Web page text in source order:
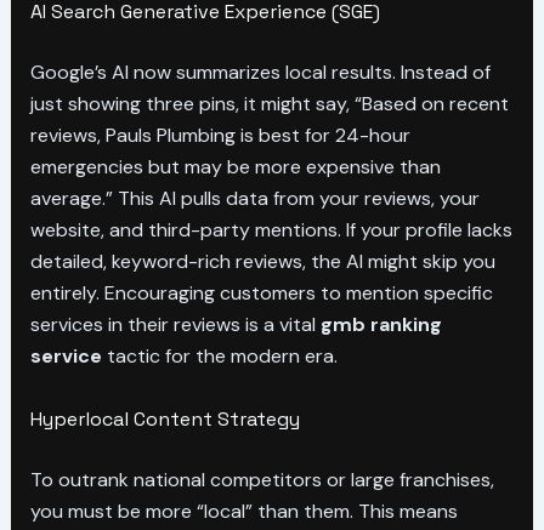
AI Search Generative Experience (SGE)
Google’s AI now summarizes local results. Instead of
just showing three pins, it might say, “Based on recent
reviews, Pauls Plumbing is best for 24-hour
emergencies but may be more expensive than
average.” This AI pulls data from your reviews, your
website, and third-party mentions. If your profile lacks
detailed, keyword-rich reviews, the AI might skip you
entirely. Encouraging customers to mention specific
services in their reviews is a vital gmb ranking
service tactic for the modern era.
Hyperlocal Content Strategy
To outrank national competitors or large franchises,
you must be more “local” than them. This means